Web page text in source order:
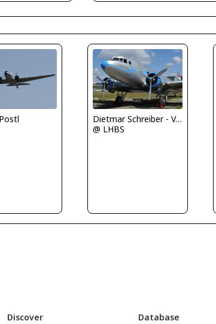
Dietmar Schreiber - VAP
@ LHBS
Discover Database